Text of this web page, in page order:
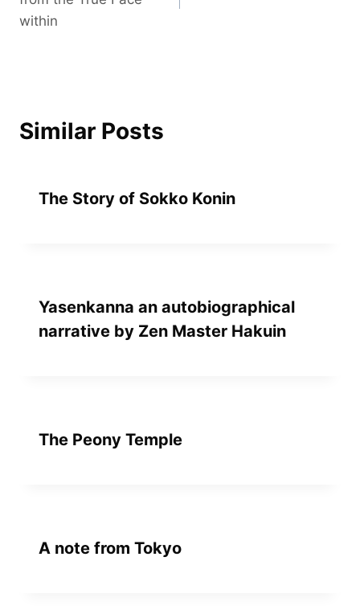
within
Similar Posts
The Story of Sokko Konin
Yasenkanna an autobiographical
narrative by Zen Master Hakuin
The Peony Temple
A note from Tokyo